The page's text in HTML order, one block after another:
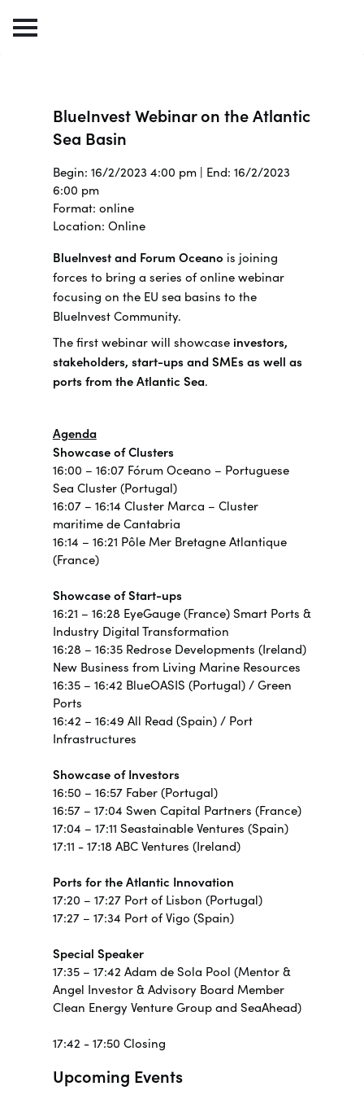
BlueInvest Webinar on the Atlantic
Sea Basin
Begin: 16/2/2023 4:00 pm | End: 16/2/2023
6:00 pm
Format: online
Location: Online
BlueInvest and Forum Oceano is joining
forces to bring a series of online webinar
focusing on the EU sea basins to the
BlueInvest Community.
The first webinar will showcase investors,
stakeholders, start-ups and SMEs as well as
ports from the Atlantic Sea.
Agenda
Showcase of Clusters
16:00 – 16:07 Fórum Oceano – Portuguese
Sea Cluster (Portugal)
16:07 – 16:14 Cluster Marca – Cluster
maritime de Cantabria
16:14 – 16:21 Pôle Mer Bretagne Atlantique
(France)
Showcase of Start-ups
16:21 – 16:28 EyeGauge (France) Smart Ports &
Industry Digital Transformation
16:28 – 16:35 Redrose Developments (Ireland)
New Business from Living Marine Resources
16:35 – 16:42 BlueOASIS (Portugal) / Green
Ports
16:42 – 16:49 All Read (Spain) / Port
Infrastructures
Showcase of Investors
16:50 – 16:57 Faber (Portugal)
16:57 – 17:04 Swen Capital Partners (France)
17:04 – 17:11 Seastainable Ventures (Spain)
17:11 - 17:18 ABC Ventures (Ireland)
Ports for the Atlantic Innovation
17:20 – 17:27 Port of Lisbon (Portugal)
17:27 – 17:34 Port of Vigo (Spain)
Special Speaker
17:35 – 17:42 Adam de Sola Pool (Mentor &
Angel Investor & Advisory Board Member
Clean Energy Venture Group and SeaAhead)
17:42 - 17:50 Closing
Upcoming Events